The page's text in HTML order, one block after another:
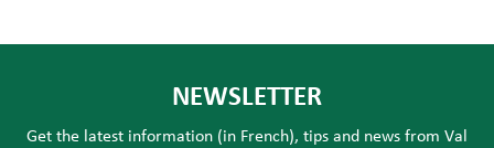
NEWSLETTER
Get the latest information (in French), tips and news from Val